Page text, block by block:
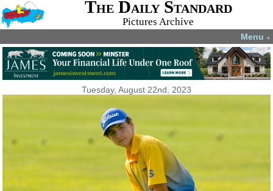
The Daily Standard
Pictures Archive
Menu ▼
Tuesday, August 22nd, 2023